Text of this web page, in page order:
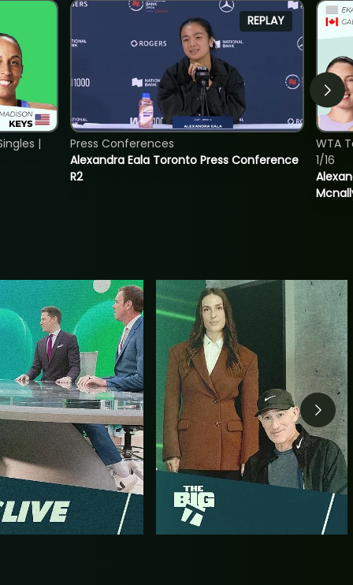
|
REPLAY
Alexandra Eala Toronto Press Conference
R2
Press Conferences
WTA
1/16